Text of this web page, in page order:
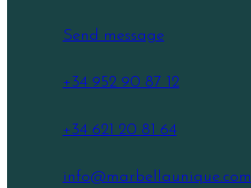
Send message
+34 952 90 87 12
+34 621 20 81 64
info@marbellaunique.com